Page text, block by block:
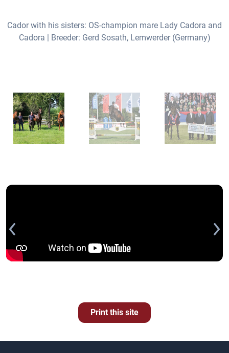
Cador with his sisters: OS-champion mare Lady Cadora and
Cadora | Breeder: Gerd Sosath, Lemwerder (Germany)
Print this site